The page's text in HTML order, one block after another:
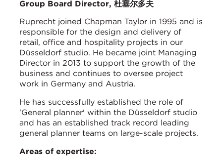
Group Board Director, 杜塞尔多夫
Ruprecht joined Chapman Taylor in 1995 and is
responsible for the design and delivery of
retail, office and hospitality projects in our
Düsseldorf studio. He became joint Managing
Director in 2013 to support the growth of the
business and continues to oversee project
work in Germany and Austria.
He has successfully established the role of
'General planner' within the Düsseldorf studio
and has an established track record leading
general planner teams on large-scale projects.
Areas of expertise: